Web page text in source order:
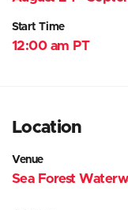
Start Time
12:00 am PT
Location
Venue
Sea Forest